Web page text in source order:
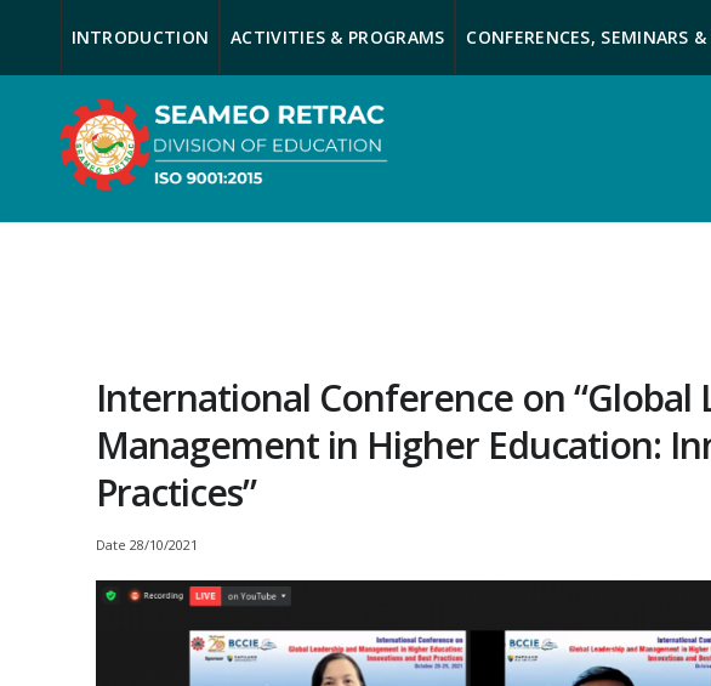
INTRODUCTION ACTIVITIES & PROGRAMS CONFERENCES, SEMINARS
International Conference on “Global
Management in Higher Education:
Practices”
Date 28/10/2021